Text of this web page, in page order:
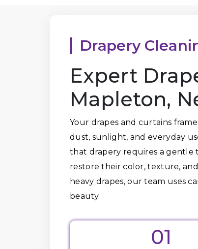
Drapery
Expert
Mapleton,
Your drapes and curtains
dust, sunlight, and everyday
that drapery requires a gentle
restore their color, texture,
heavy drapes, our team uses
beauty.
01